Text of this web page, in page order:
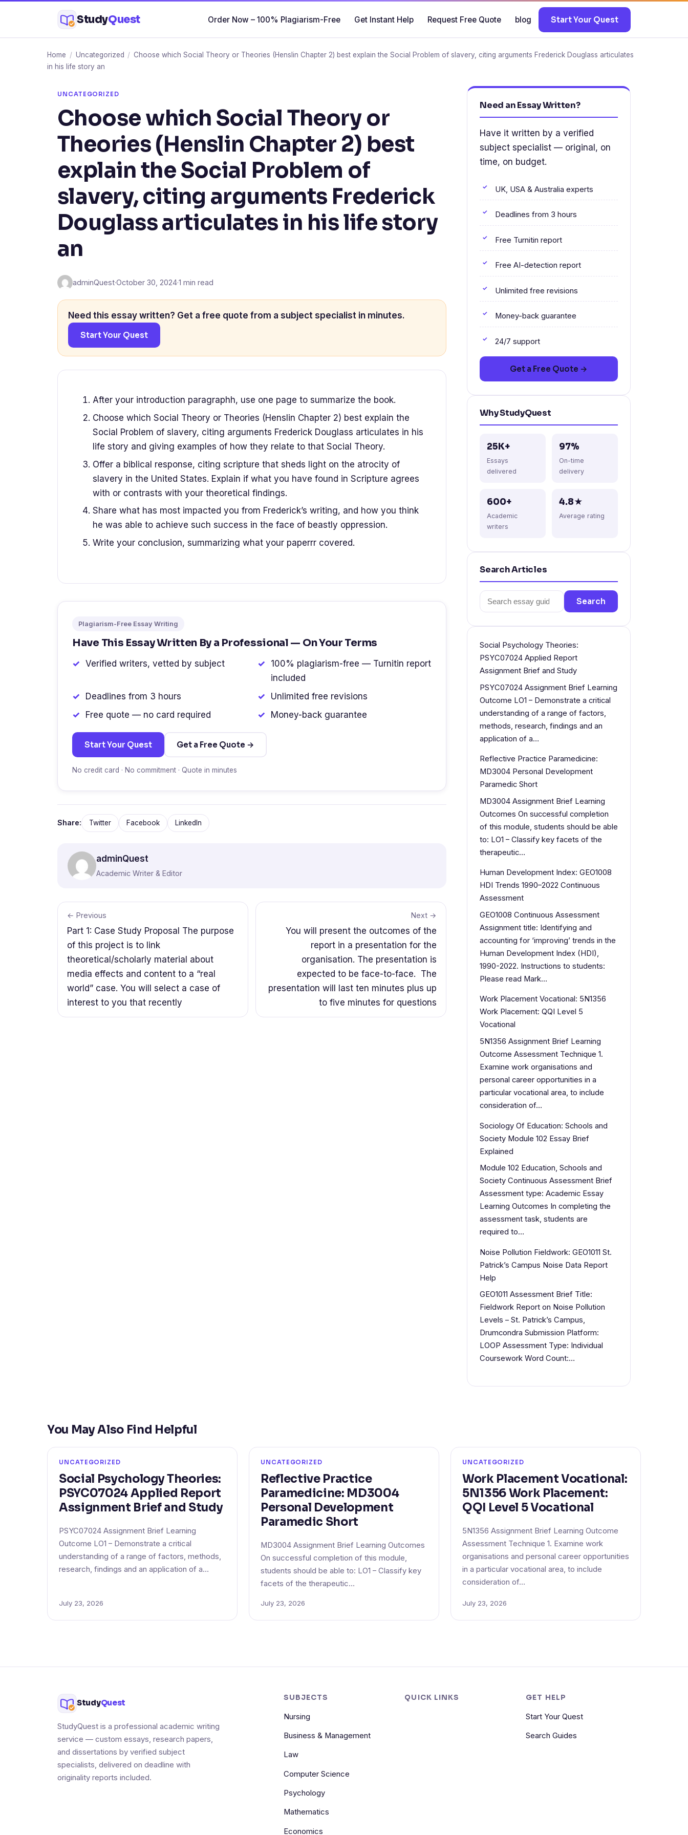
content
StudyQuest Order Now – 100% Plagiarism-Free Get Instant Help Request Free Quote blog Start Your Quest
Home / Uncategorized / Choose which Social Theory or Theories (Henslin Chapter 2) best explain the Social Problem of slavery, citing arguments Frederick Douglass articulates
in his life story an
UNCATEGORIZED
Choose which Social Theory or
Theories (Henslin Chapter 2) best
explain the Social Problem of
slavery, citing arguments Frederick
Douglass articulates in his life story
an
adminQuest·October 30, 2024·1 min read
Need this essay written? Get a free quote from a subject specialist in minutes.
Start Your Quest
After your introduction paragraphh, use one page to summarize the book.
Choose which Social Theory or Theories (Henslin Chapter 2) best explain the
Social Problem of slavery, citing arguments Frederick Douglass articulates in his
life story and giving examples of how they relate to that Social Theory.
Offer a biblical response, citing scripture that sheds light on the atrocity of
slavery in the United States. Explain if what you have found in Scripture agrees
with or contrasts with your theoretical findings.
Share what has most impacted you from Frederick’s writing, and how you think
he was able to achieve such success in the face of beastly oppression.
Write your conclusion, summarizing what your paperrr covered.
Plagiarism-Free Essay Writing
Have This Essay Written By a Professional — On Your Terms
Verified writers, vetted by subject
100% plagiarism-free — Turnitin report
included
Deadlines from 3 hours
Unlimited free revisions
Free quote — no card required
Money-back guarantee
Start Your Quest Get a Free Quote →
No credit card · No commitment · Quote in minutes
Share: Twitter Facebook LinkedIn
adminQuest
Academic Writer & Editor
← Previous
Part 1: Case Study Proposal The purpose
of this project is to link
theoretical/scholarly material about
media effects and content to a “real
world” case. You will select a case of
interest to you that recently
Next →
You will present the outcomes of the
report in a presentation for the
organisation. The presentation is
expected to be face-to-face. The
presentation will last ten minutes plus up
to five minutes for questions
Need an Essay Written?
Have it written by a verified
subject specialist — original, on
time, on budget.
UK, USA & Australia experts
Deadlines from 3 hours
Free Turnitin report
Free AI-detection report
Unlimited free revisions
Money-back guarantee
24/7 support
Get a Free Quote →
Why StudyQuest
25K+
Essays
delivered
97%
On-time
delivery
600+
Academic
writers
4.8★
Average rating
Search Articles
Search
for:
Search
Social Psychology Theories:
PSYC07024 Applied Report
Assignment Brief and Study
PSYC07024 Assignment Brief Learning
Outcome LO1 – Demonstrate a critical
understanding of a range of factors,
methods, research, findings and an
application of a…
Reflective Practice Paramedicine:
MD3004 Personal Development
Paramedic Short
MD3004 Assignment Brief Learning
Outcomes On successful completion
of this module, students should be able
to: LO1 – Classify key facets of the
therapeutic…
Human Development Index: GEO1008
HDI Trends 1990–2022 Continuous
Assessment
GEO1008 Continuous Assessment
Assignment title: Identifying and
accounting for ‘improving’ trends in the
Human Development Index (HDI),
1990-2022. Instructions to students:
Please read Mark…
Work Placement Vocational: 5N1356
Work Placement: QQI Level 5
Vocational
5N1356 Assignment Brief Learning
Outcome Assessment Technique 1.
Examine work organisations and
personal career opportunities in a
particular vocational area, to include
consideration of…
Sociology Of Education: Schools and
Society Module 102 Essay Brief
Explained
Module 102 Education, Schools and
Society Continuous Assessment Brief
Assessment type: Academic Essay
Learning Outcomes In completing the
assessment task, students are
required to…
Noise Pollution Fieldwork: GEO1011 St.
Patrick’s Campus Noise Data Report
Help
GEO1011 Assessment Brief Title:
Fieldwork Report on Noise Pollution
Levels – St. Patrick’s Campus,
Drumcondra Submission Platform:
LOOP Assessment Type: Individual
Coursework Word Count:…
You May Also Find Helpful
UNCATEGORIZED
Social Psychology Theories:
PSYC07024 Applied Report
Assignment Brief and Study
PSYC07024 Assignment Brief Learning
Outcome LO1 – Demonstrate a critical
understanding of a range of factors, methods,
research, findings and an application of a…
July 23, 2026
UNCATEGORIZED
Reflective Practice
Paramedicine: MD3004
Personal Development
Paramedic Short
MD3004 Assignment Brief Learning Outcomes
On successful completion of this module,
students should be able to: LO1 – Classify key
facets of the therapeutic…
July 23, 2026
UNCATEGORIZED
Work Placement Vocational:
5N1356 Work Placement:
QQI Level 5 Vocational
5N1356 Assignment Brief Learning Outcome
Assessment Technique 1. Examine work
organisations and personal career opportunities
in a particular vocational area, to include
consideration of…
July 23, 2026
StudyQuest
StudyQuest is a professional academic writing
service — custom essays, research papers,
and dissertations by verified subject
specialists, delivered on deadline with
originality reports included.
SUBJECTS
Nursing
Business & Management
Law
Computer Science
Psychology
Mathematics
Economics
QUICK LINKS GET HELP
Start Your Quest
Search Guides